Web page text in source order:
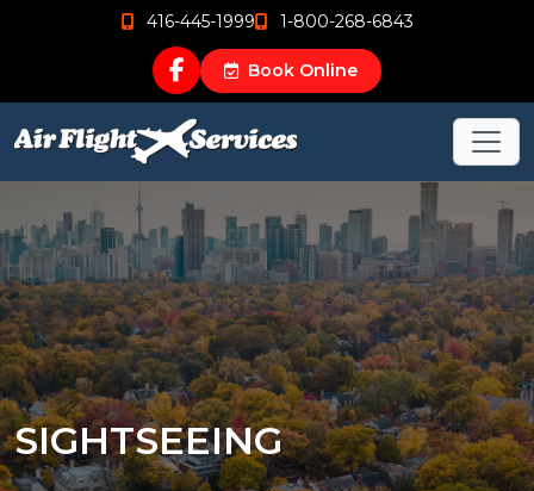
416-445-1999 1-800-268-6843
Book Online
SIGHTSEEING